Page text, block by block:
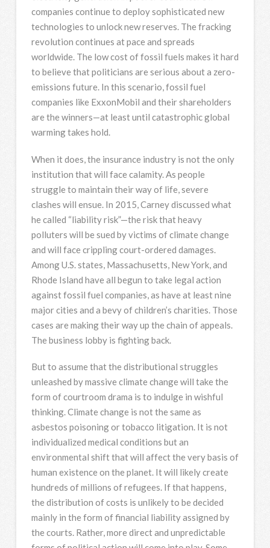
companies continue to deploy sophisticated new
technologies to unlock new reserves. The fracking
revolution continues at pace and spreads
worldwide. The low cost of fossil fuels makes it hard
to believe that politicians are serious about a zero-
emissions future. In this scenario, fossil fuel
companies like ExxonMobil and their shareholders
are the winners—at least until catastrophic global
warming takes hold.
When it does, the insurance industry is not the only
institution that will face calamity. As people
struggle to maintain their way of life, severe
clashes will ensue. In 2015, Carney discussed what
he called “liability risk”—the risk that heavy
polluters will be sued by victims of climate change
and will face crippling court-ordered damages.
Among U.S. states, Massachusetts, New York, and
Rhode Island have all begun to take legal action
against fossil fuel companies, as have at least nine
major cities and a bevy of children’s charities. Those
cases are making their way up the chain of appeals.
The business lobby is fighting back.
But to assume that the distributional struggles
unleashed by massive climate change will take the
form of courtroom drama is to indulge in wishful
thinking. Climate change is not the same as
asbestos poisoning or tobacco litigation. It is not
individualized medical conditions but an
environmental shift that will affect the very basis of
human existence on the planet. It will likely create
hundreds of millions of refugees. If that happens,
the distribution of costs is unlikely to be decided
mainly in the form of financial liability assigned by
the courts. Rather, more direct and unpredictable